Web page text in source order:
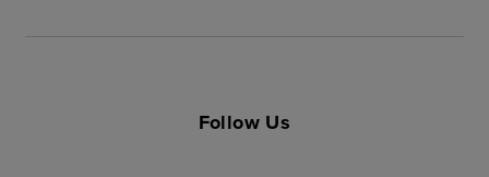
Follow Us